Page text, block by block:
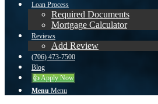
Loan Process
Required Documents
Mortgage Calculator
Reviews
Add Review
(706) 473-7500
Blog
👍 Apply Now
Menu Menu